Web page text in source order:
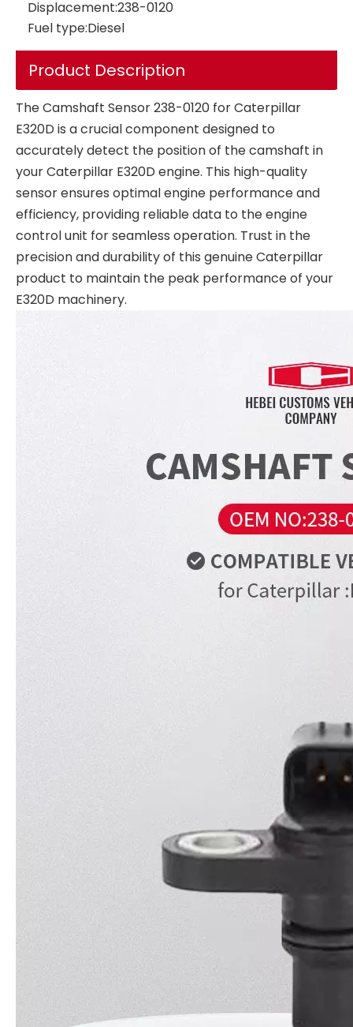
Low Pressure Sensor 17252661 VOE17252661 Diesel Engine For VOLVO Excavator Parts EC210 EC240 EC290 EC360 Service Industrial Pressure Sensors
Displacement:238-0120
Fuel type:Diesel
Product Description
The Camshaft Sensor 238-0120 for Caterpillar
E320D is a crucial component designed to
accurately detect the position of the camshaft in
your Caterpillar E320D engine. This high-quality
sensor ensures optimal engine performance and
efficiency, providing reliable data to the engine
control unit for seamless operation. Trust in the
precision and durability of this genuine Caterpillar
product to maintain the peak performance of your
E320D machinery.